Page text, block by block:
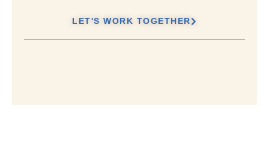
LET'S WORK TOGETHER